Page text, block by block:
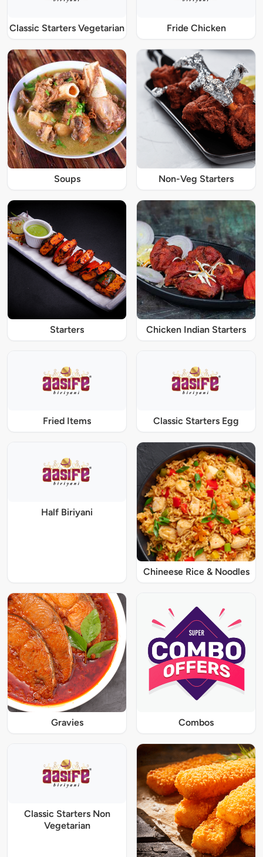
Classic Starters Vegetarian Fride Chicken
Soups Non-Veg Starters
Starters Chicken Indian Starters
Fried Items Classic Starters Egg
Half Biriyani
Chineese Rice & Noodles
Gravies Combos
Classic Starters Non
Vegetarian